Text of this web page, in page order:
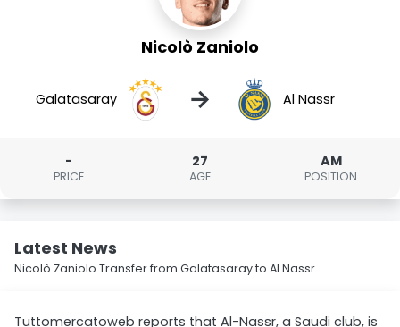
Nicolò Zaniolo
Galatasaray → Al Nassr
-
PRICE
27
AGE
AM
POSITION
Latest News
Nicolò Zaniolo Transfer from Galatasaray to Al Nassr
Tuttomercatoweb reports that Al-Nassr, a Saudi club, is